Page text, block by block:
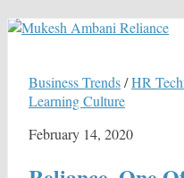
Business Trends/HR
Learning Culture
February 14, 2020